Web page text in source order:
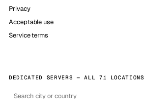
Privacy
Acceptable use
Service terms
DEDICATED SERVERS — ALL 71 LOCATIONS